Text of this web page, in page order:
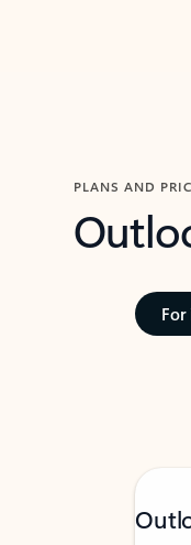
PLANS AND
For